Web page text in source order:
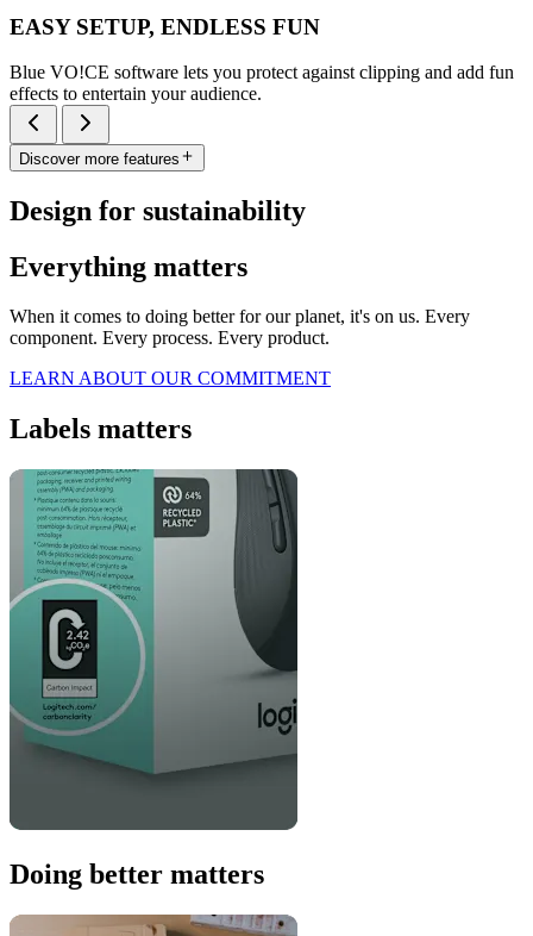
EASY SETUP, ENDLESS FUN
Blue VO!CE software lets you protect against clipping and add fun
effects to entertain your audience.
Discover more features
Design for sustainability
Everything matters
When it comes to doing better for our planet, it's on us. Every
component. Every process. Every product.
LEARN ABOUT OUR COMMITMENT
Labels matters
Doing better matters